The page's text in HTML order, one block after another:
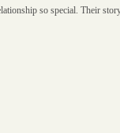
so special. Their